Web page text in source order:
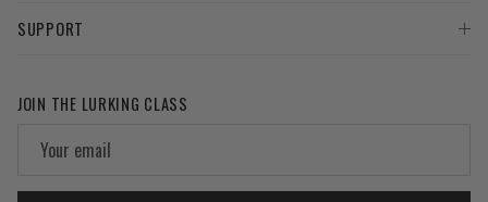
SUPPORT
JOIN THE LURKING CLASS